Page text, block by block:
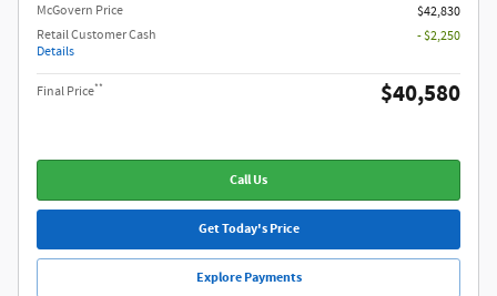
McGovern Price
$42,830
Retail Customer Cash
Details
- $2,250
Final Price** $40,580
Call Us
Get Today's Price
Explore Payments